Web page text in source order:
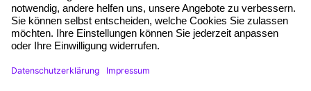
Quality standards
Planning and locations
Funding opportunities
Training app